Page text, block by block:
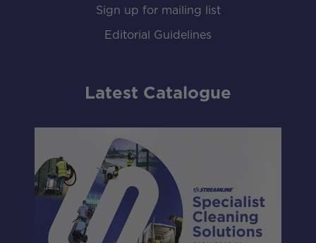
Sign up for mailing list
Editorial Guidelines
Latest Catalogue